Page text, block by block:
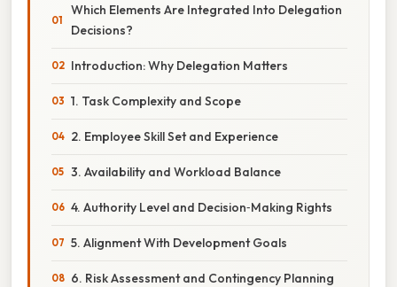
Which Elements Are Integrated Into Delegation
Decisions?
Introduction: Why Delegation Matters
1. Task Complexity and Scope
2. Employee Skill Set and Experience
3. Availability and Workload Balance
4. Authority Level and Decision‑Making Rights
5. Alignment With Development Goals
6. Risk Assessment and Contingency Planning